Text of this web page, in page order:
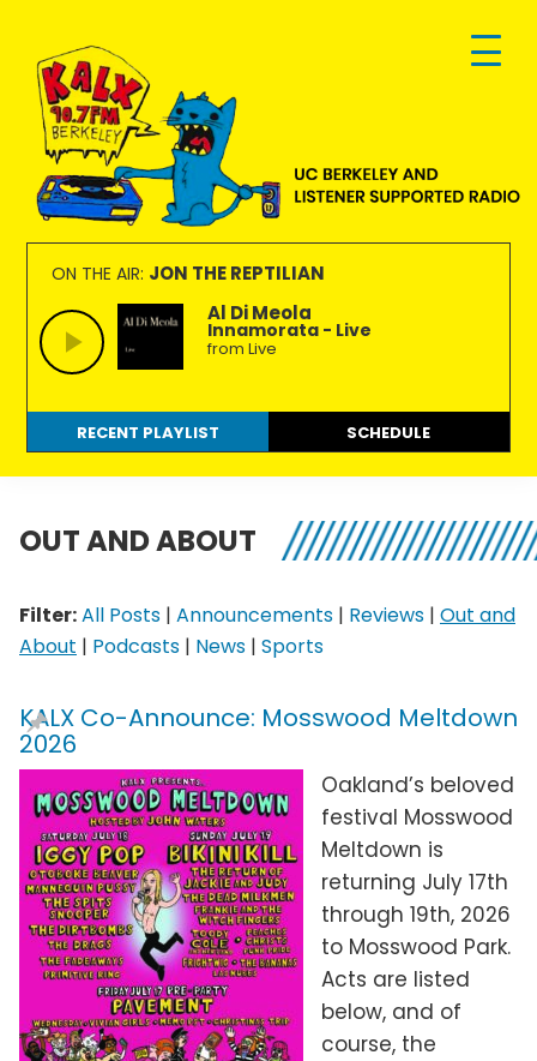
primary
navigation
main
content
footer
KALX
90.7FM
Berkeley
Ordinary
people
making
extraordinary
radio.
ON THE AIR: JON THE REPTILIAN
Al Di Meola
Innamorata - Live
from Live
RECENT PLAYLIST SCHEDULE
OUT AND ABOUT
Filter:All Posts | Announcements | Reviews | Out and
About | Podcasts | News | Sports
KALX Co-Announce: Mosswood Meltdown
2026
Oakland’s beloved
festival Mosswood
Meltdown is
returning July 17th
through 19th, 2026
to Mosswood Park.
Acts are listed
below, and of
course, the